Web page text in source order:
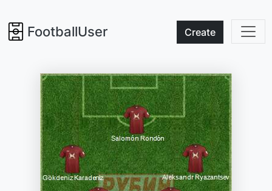
FootballUser Create